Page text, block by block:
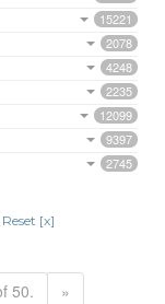
15221
2078
4248
2235
12099
9397
2745
Reset [x]
50. »